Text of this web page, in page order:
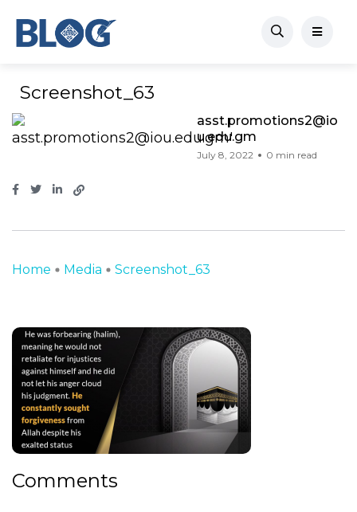
Screenshot_63
asst.promotions2@io
u.edu.gm
July 8, 2022 0 min read
Home Media Screenshot_63
Comments